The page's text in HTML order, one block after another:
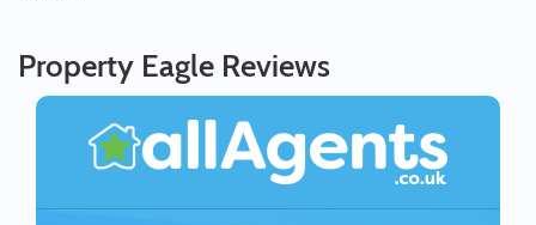
Property Eagle Reviews